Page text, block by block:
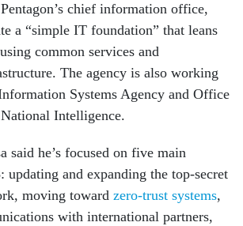
chief information office,
a “simple IT foundation” that leans
common services and
The agency is also working
Systems Agency and Office
Intelligence.
said he’s focused on five main
and expanding the top-secret
moving toward zero-trust systems,
with international partners,